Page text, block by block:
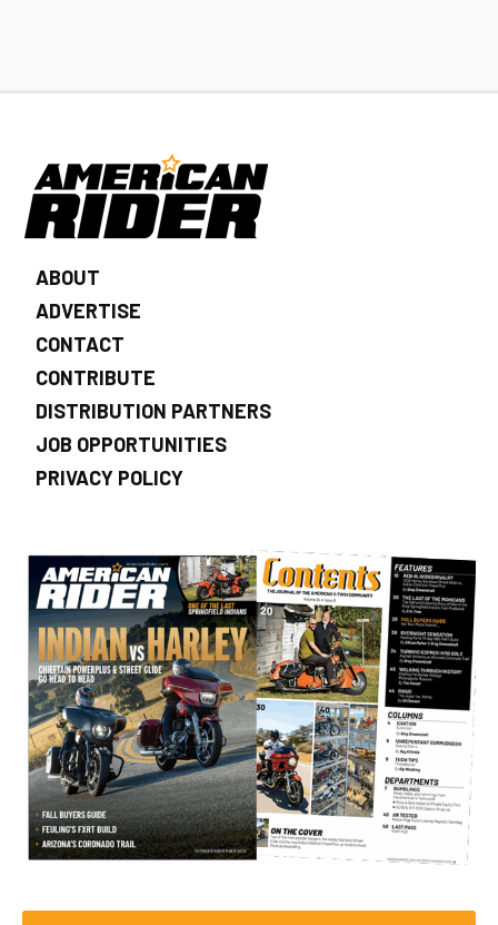
ABOUT
ADVERTISE
CONTACT
CONTRIBUTE
DISTRIBUTION PARTNERS
JOB OPPORTUNITIES
PRIVACY POLICY